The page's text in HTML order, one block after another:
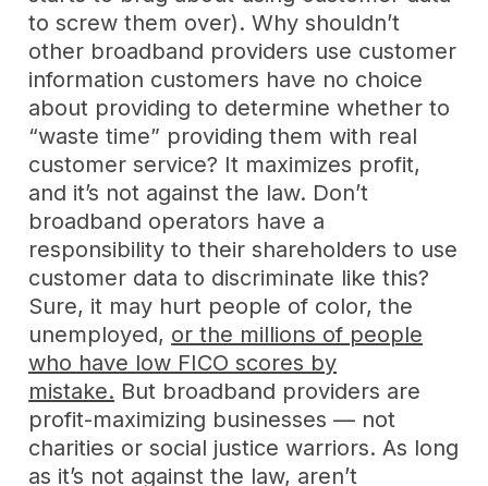
to screw them over). Why shouldn’t
other broadband providers use customer
information customers have no choice
about providing to determine whether to
“waste time” providing them with real
customer service? It maximizes profit,
and it’s not against the law. Don’t
broadband operators have a
responsibility to their shareholders to use
customer data to discriminate like this?
Sure, it may hurt people of color, the
unemployed, or the millions of people
who have low FICO scores by
mistake. But broadband providers are
profit-maximizing businesses — not
charities or social justice warriors. As long
as it’s not against the law, aren’t